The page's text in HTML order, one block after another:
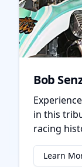
Bob
in this
racing
Learn